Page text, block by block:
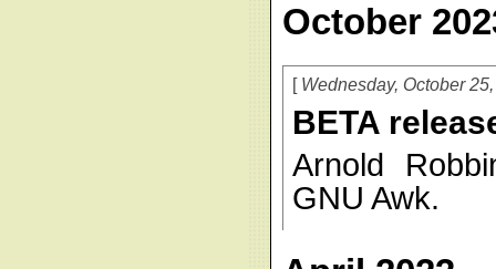
October
Wednesday, October
BETA
Arnold
GNU Awk.